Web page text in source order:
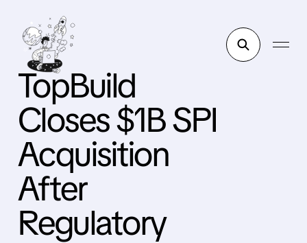
TopBuild
Closes $1B SPI
Acquisition
After
Regulatory